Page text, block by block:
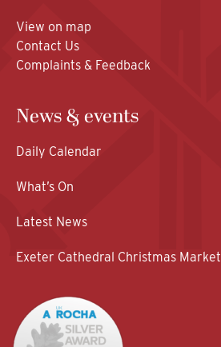
View on map
Contact Us
Complaints & Feedback
News & events
Daily Calendar
What’s On
Latest News
Exeter Cathedral Christmas Market